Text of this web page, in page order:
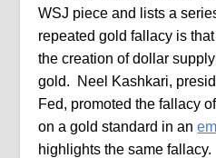
WSJ piece and lists a
repeated gold fallacy is
the creation of dollar
gold. Neel Kashkari,
Fed, promoted the fallacy
on a gold standard in an
highlights the same fallacy.